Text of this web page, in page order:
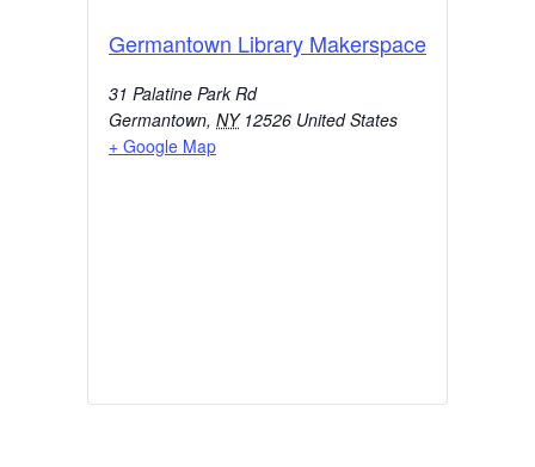
Germantown Library Makerspace
31 Palatine Park Rd
Germantown, NY 12526 United States
+ Google Map